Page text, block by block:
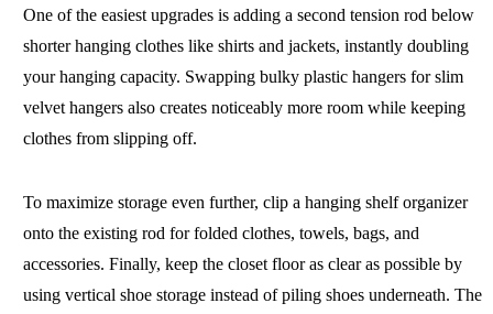
One of the easiest upgrades is adding a second tension rod below
shorter hanging clothes like shirts and jackets, instantly doubling
your hanging capacity. Swapping bulky plastic hangers for slim
velvet hangers also creates noticeably more room while keeping
clothes from slipping off.
To maximize storage even further, clip a hanging shelf organizer
onto the existing rod for folded clothes, towels, bags, and
accessories. Finally, keep the closet floor as clear as possible by
using vertical shoe storage instead of piling shoes underneath. The